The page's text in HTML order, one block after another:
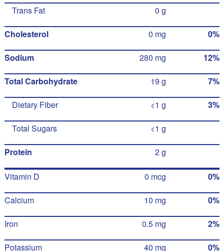
Trans Fat 0 g
Cholesterol 0 mg 0%
Sodium 280 mg 12%
Total Carbohydrate 19 g 7%
Dietary Fiber <1 g 3%
Total Sugars <1 g
Protein 2 g
Vitamin D 0 mcg 0%
Calcium 10 mg 0%
Iron 0.5 mg 2%
Potassium 40 mg 0%